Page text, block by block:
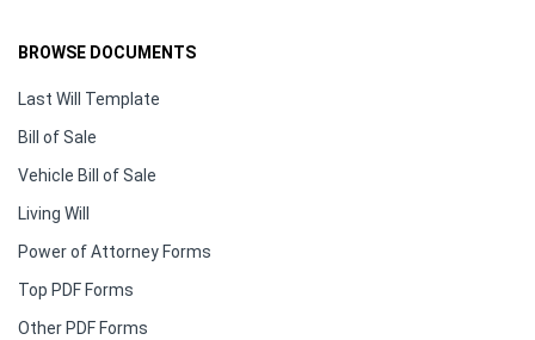
BROWSE DOCUMENTS
Last Will Template
Bill of Sale
Vehicle Bill of Sale
Living Will
Power of Attorney Forms
Top PDF Forms
Other PDF Forms